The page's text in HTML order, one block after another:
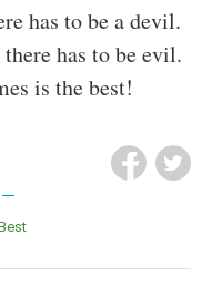
has to be a devil.
has to be evil.
is the best!
Best